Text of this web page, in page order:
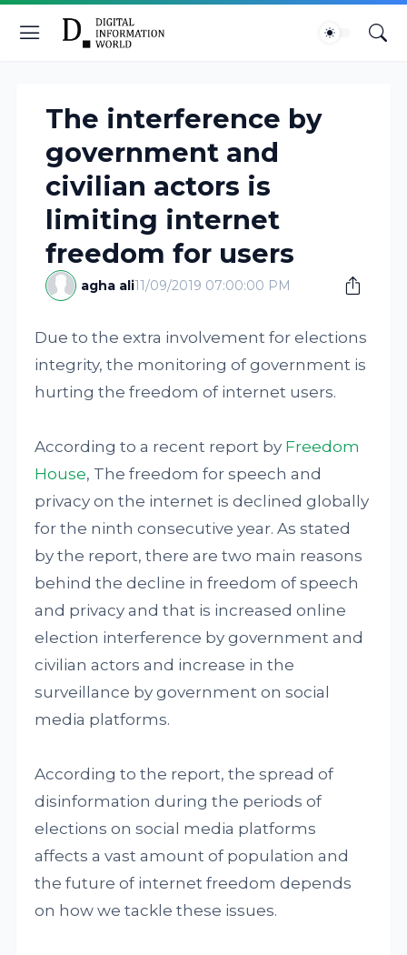
The interference by
government and
civilian actors is
limiting internet
freedom for users
agha ali11/09/2019 07:00:00 PM
Due to the extra involvement for elections
integrity, the monitoring of government is
hurting the freedom of internet users.
According to a recent report by Freedom
House, The freedom for speech and
privacy on the internet is declined globally
for the ninth consecutive year. As stated
by the report, there are two main reasons
behind the decline in freedom of speech
and privacy and that is increased online
election interference by government and
civilian actors and increase in the
surveillance by government on social
media platforms.
According to the report, the spread of
disinformation during the periods of
elections on social media platforms
affects a vast amount of population and
the future of internet freedom depends
on how we tackle these issues.